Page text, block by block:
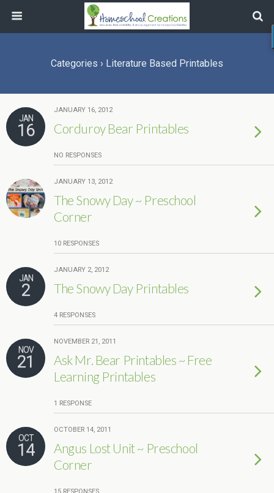
Categories › Literature Based Printables
JAN
16
JANUARY 16, 2012
Corduroy Bear Printables
NO RESPONSES
JANUARY 13, 2012
The Snowy Day ~ Preschool
Corner
10 RESPONSES
JAN
2
JANUARY 2, 2012
The Snowy Day Printables
4 RESPONSES
NOV
21
NOVEMBER 21, 2011
Ask Mr. Bear Printables ~ Free
Learning Printables
1 RESPONSE
OCT
14
OCTOBER 14, 2011
Angus Lost Unit ~ Preschool
Corner